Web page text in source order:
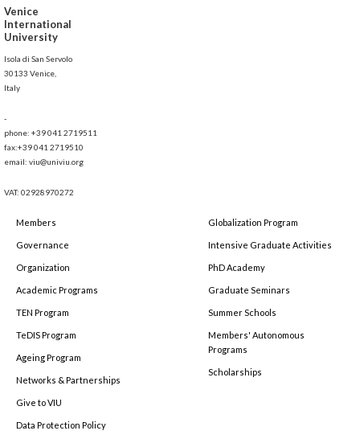
Venice
International
University
Isola di San Servolo
30133 Venice,
Italy
-
phone: +39 041 2719511
fax:+39 041 2719510
email: viu@univiu.org
VAT: 02928970272
Members
Governance
Organization
Academic Programs
TEN Program
TeDIS Program
Ageing Program
Networks & Partnerships
Give to VIU
Data Protection Policy
Globalization Program
Intensive Graduate Activities
PhD Academy
Graduate Seminars
Summer Schools
Members' Autonomous
Programs
Scholarships